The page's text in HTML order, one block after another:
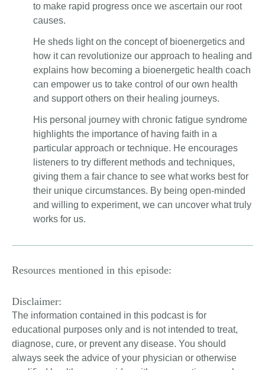
to make rapid progress once we ascertain our root
causes.
He sheds light on the concept of bioenergetics and
how it can revolutionize our approach to healing and
explains how becoming a bioenergetic health coach
can empower us to take control of our own health
and support others on their healing journeys.
His personal journey with chronic fatigue syndrome
highlights the importance of having faith in a
particular approach or technique. He encourages
listeners to try different methods and techniques,
giving them a fair chance to see what works best for
their unique circumstances. By being open-minded
and willing to experiment, we can uncover what truly
works for us.
Resources mentioned in this episode:
Disclaimer:
The information contained in this podcast is for
educational purposes only and is not intended to treat,
diagnose, cure, or prevent any disease. You should
always seek the advice of your physician or otherwise